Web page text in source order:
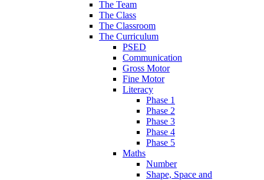
The Team
The Class
The Classroom
The Curriculum
PSED
Communication
Gross Motor
Fine Motor
Literacy
Phase 1
Phase 2
Phase 3
Phase 4
Phase 5
Maths
Number
Shape, Space and